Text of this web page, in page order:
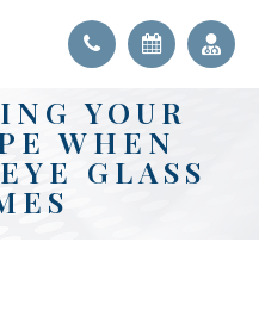
YOUR
WHEN
GLASS